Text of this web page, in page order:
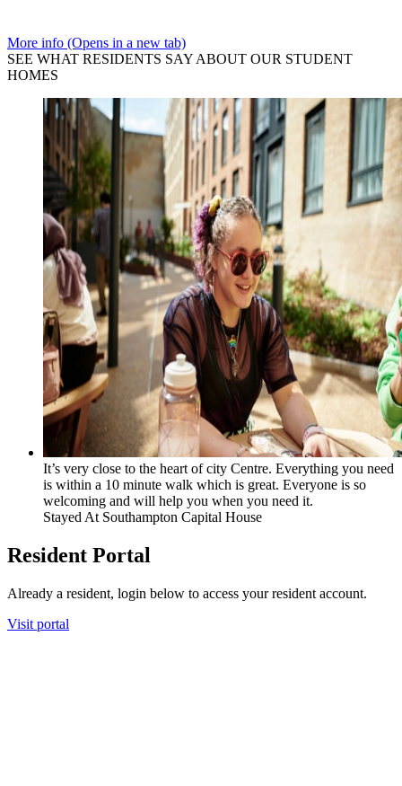
More info (Opens in a new tab)
SEE WHAT RESIDENTS SAY ABOUT OUR STUDENT
HOMES
It’s very close to the heart of city Centre. Everything you need
is within a 10 minute walk which is great. Everyone is so
welcoming and will help you when you need it.
Stayed At Southampton Capital House
Resident Portal
Already a resident, login below to access your resident account.
Visit portal